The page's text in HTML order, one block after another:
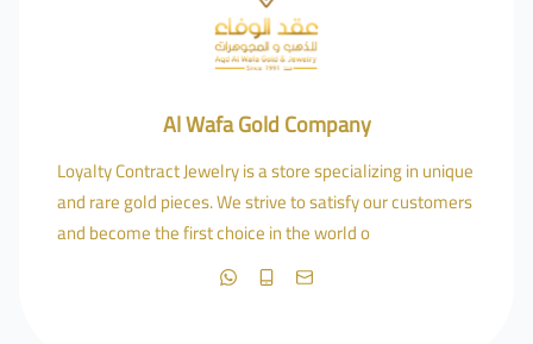
Al Wafa Gold Company
Loyalty Contract Jewelry is a store specializing in unique
and rare gold pieces. We strive to satisfy our customers
and become the first choice in the world o